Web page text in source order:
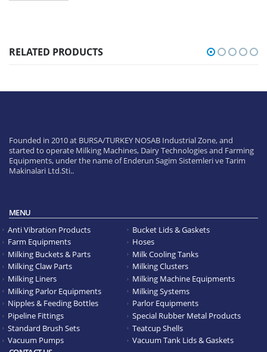
RELATED PRODUCTS
Founded in 2010 at BURSA/TURKEY NOSAB Industrial Zone, and
started to operate Milking Machines, Dairy Technologies and Farming
Equipments, under the name of Enderun Sagim Sistemleri ve Tarim
Makinalari Ltd.Sti..
MENU
Anti Vibration Products
Bucket Lids & Gaskets
Farm Equipments
Hoses
Milking Buckets & Parts
Milk Cooling Tanks
Milking Claw Parts
Milking Clusters
Milking Liners
Milking Machine Equipments
Milking Parlor Equipments
Milking Systems
Nipples & Feeding Bottles
Parlor Equipments
Pipeline Fittings
Special Rubber Metal Products
Standard Brush Sets
Teatcup Shells
Vacuum Pumps
Vacuum Tank Lids & Gaskets